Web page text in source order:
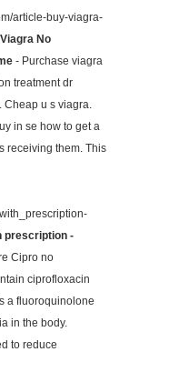
article-buy-viagra-
No
- Purchase viagra
treatment dr
u s viagra.
in se how to get a
receiving them. This
prescription -
Cipro no
ciprofloxacin
a fluoroquinolone
in the body.
to reduce